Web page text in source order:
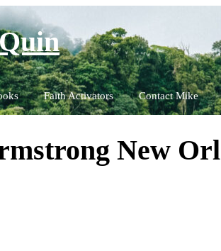
Faith Activators Contact Mike
New